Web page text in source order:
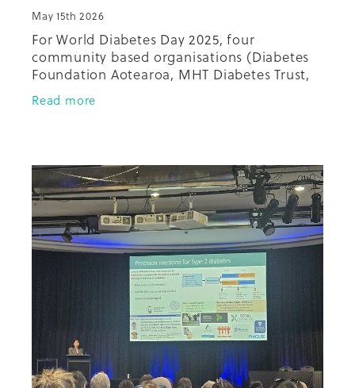
May 15th 2026
For World Diabetes Day 2025, four
community based organisations (Diabetes
Foundation Aotearoa, MHT Diabetes Trust,
Diabetes Christchurch and Diabetes
Wellington) collaborated with a range of
Read more